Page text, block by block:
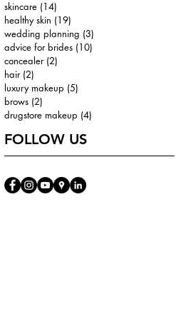
skincare (14)
healthy skin (19)
wedding planning (3)
advice for brides (10)
concealer (2)
hair (2)
luxury makeup (5)
brows (2)
drugstore makeup (4)
FOLLOW US